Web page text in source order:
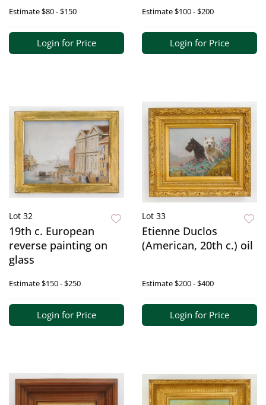
Estimate$80 - $150
Login for Price
Estimate$100 - $200
Login for Price
Lot 32
19th c. European
reverse painting on
glass
Estimate$150 - $250
Login for Price
Lot 33
Etienne Duclos
(American, 20th c.) oil
Estimate$200 - $400
Login for Price